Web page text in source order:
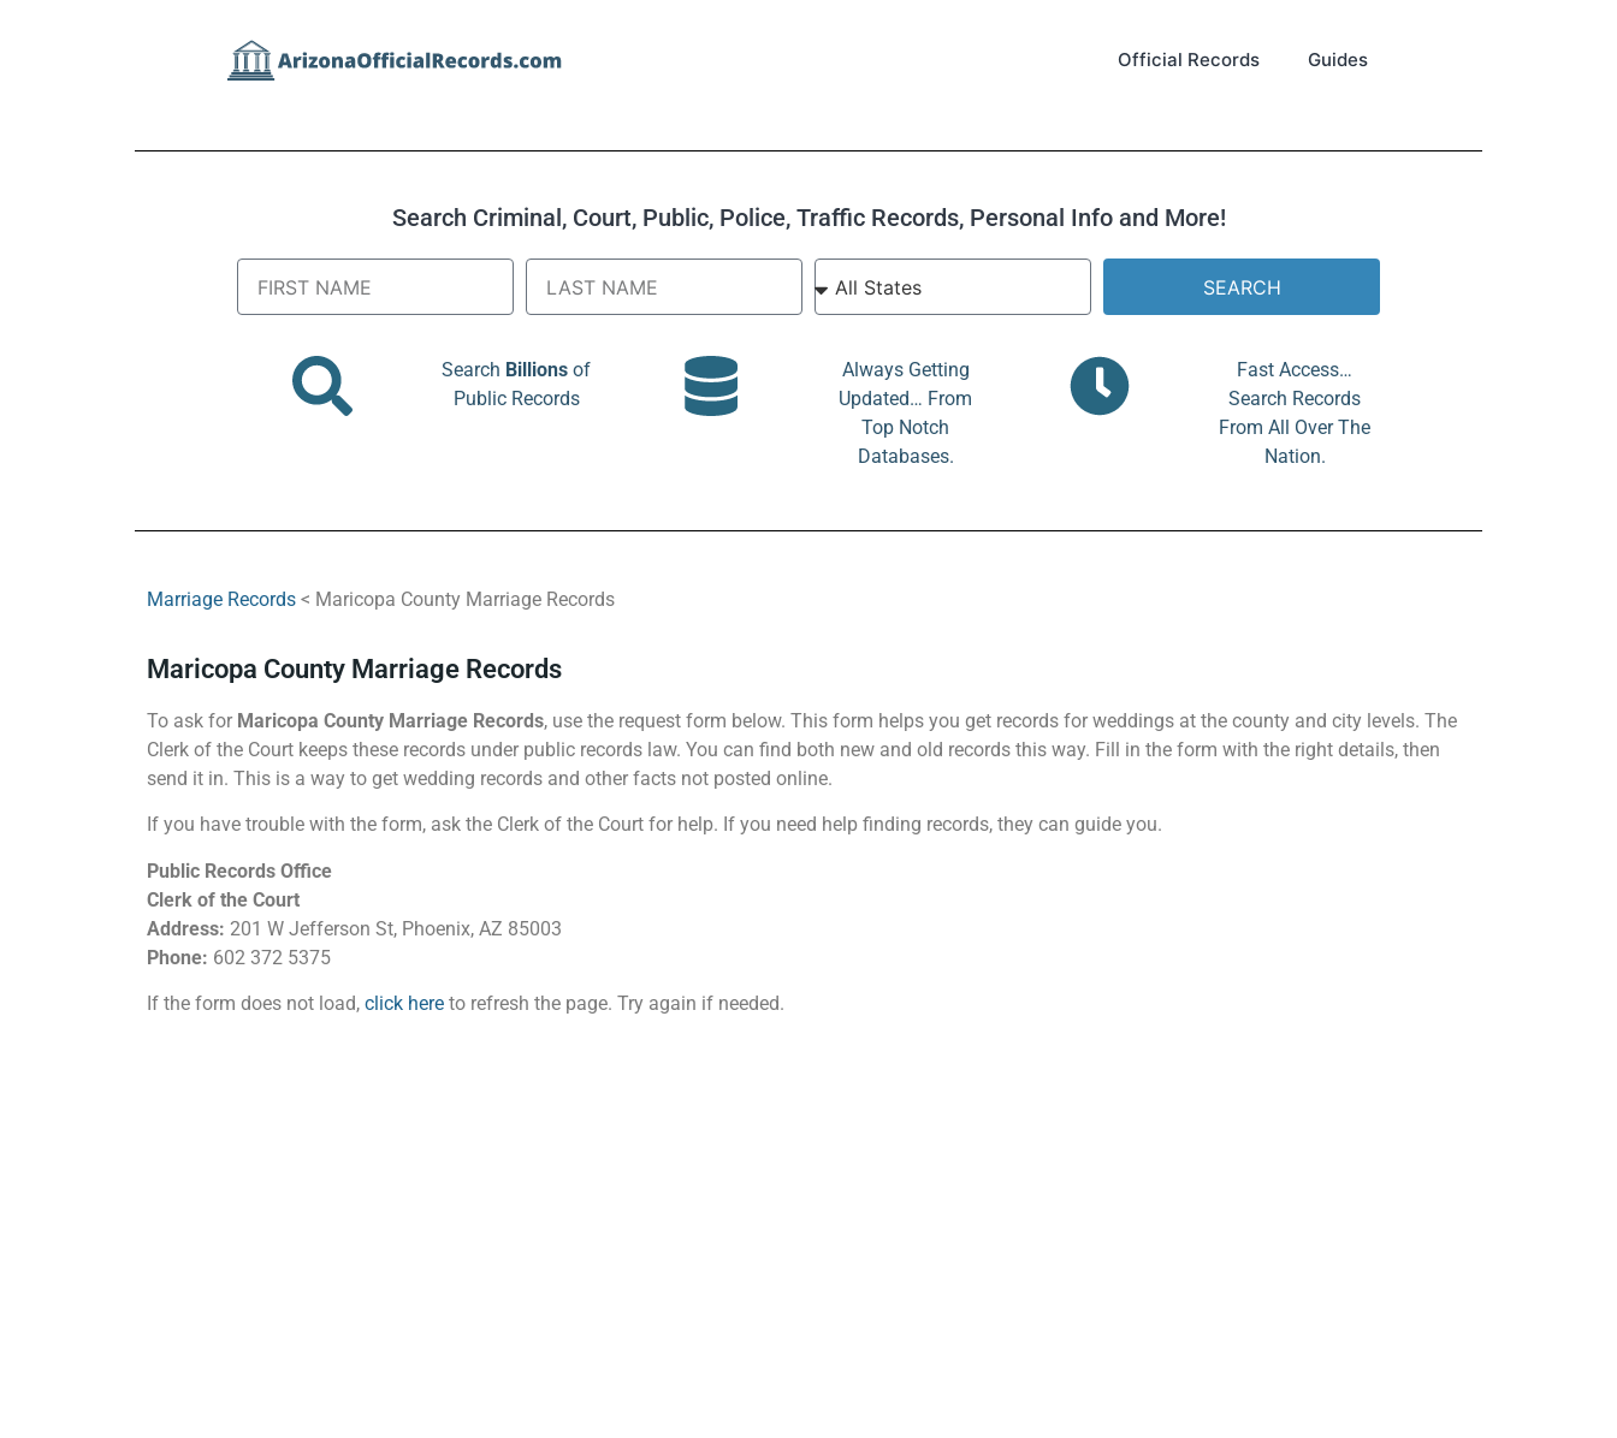
Official Records Guides
Search Criminal, Court, Public, Police, Traffic Records, Personal Info and More!
SEARCH
Search Billions of
Public Records
Always Getting
Updated… From
Top Notch
Databases.
Fast Access…
Search Records
From All Over The
Nation.
Marriage Records < Maricopa County Marriage Records
Maricopa County Marriage Records
To ask for Maricopa County Marriage Records, use the request form below. This form helps you get records for weddings at the county and city levels. The
Clerk of the Court keeps these records under public records law. You can find both new and old records this way. Fill in the form with the right details, then
send it in. This is a way to get wedding records and other facts not posted online.
If you have trouble with the form, ask the Clerk of the Court for help. If you need help finding records, they can guide you.
Public Records Office
Clerk of the Court
Address: 201 W Jefferson St, Phoenix, AZ 85003
Phone: 602 372 5375
If the form does not load, click here to refresh the page. Try again if needed.